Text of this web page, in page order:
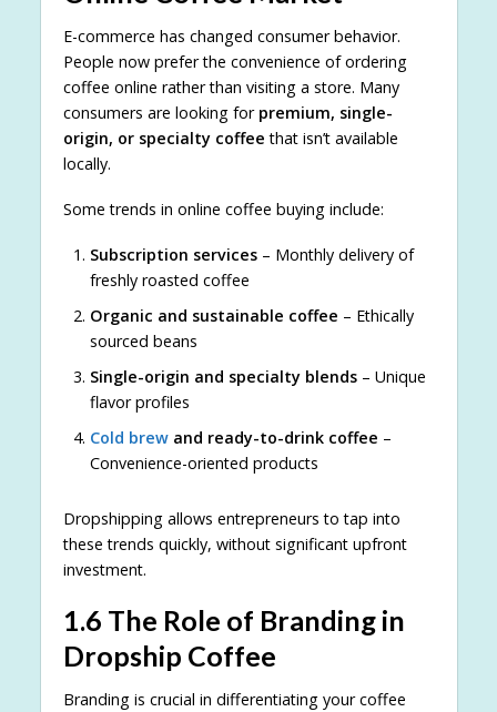
E-commerce has changed consumer behavior.
People now prefer the convenience of ordering
coffee online rather than visiting a store. Many
consumers are looking for premium, single-
origin, or specialty coffee that isn’t available
locally.
Some trends in online coffee buying include:
Subscription services– Monthly delivery of
freshly roasted coffee
Organic and sustainable coffee – Ethically
sourced beans
Single-origin and specialty blends– Unique
flavor profiles
Cold brewand ready-to-drink coffee –
Convenience-oriented products
Dropshipping allows entrepreneurs to tap into
these trends quickly, without significant upfront
investment.
1.6 The Role of Branding in
Dropship Coffee
Branding is crucial in differentiating your coffee